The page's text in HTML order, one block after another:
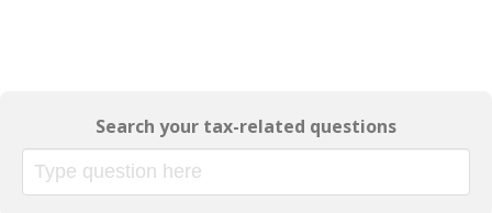
Search your tax-related questions